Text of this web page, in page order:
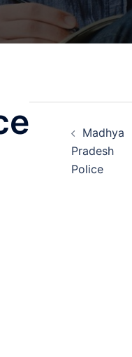
Madhya
Pradesh
Police